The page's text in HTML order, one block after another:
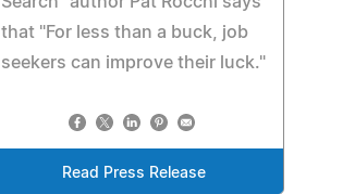
that "For less than a buck, job
seekers can improve their luck."
Read Press Release